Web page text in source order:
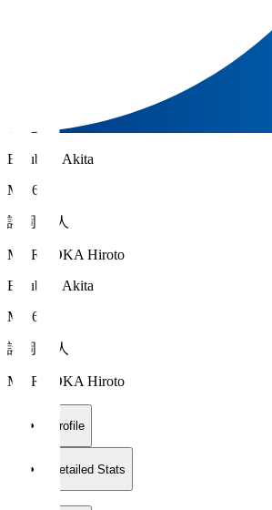
Blaublitz Akita
MF 6
諸岡 裕人
MOROOKA Hiroto
Blaublitz Akita
MF 6
諸岡 裕人
MOROOKA Hiroto
Profile
Detailed Stats